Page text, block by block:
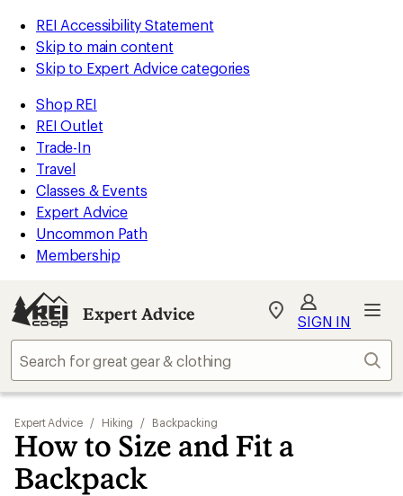
REI Accessibility Statement
Skip to main content
Skip to Expert Advice categories
Shop REI
REI Outlet
Trade-In
Travel
Classes & Events
Expert Advice
Uncommon Path
Membership
Expert Advice
My
Find
store
SIGN IN
Expert Advice / Hiking / Backpacking
How to Size and Fit a
Backpack